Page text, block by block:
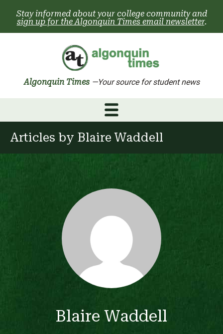
content
Stay informed about your college community and
sign up for the Algonquin Times email newsletter.
Algonquin Times —Your source for student news
Articles by Blaire Waddell
Blaire Waddell